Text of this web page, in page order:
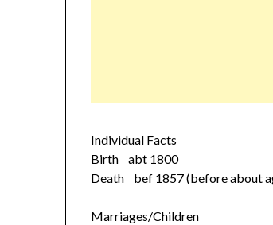
Individual Facts
Birth abt 1800
Death bef 1857 (before about
Marriages/Children